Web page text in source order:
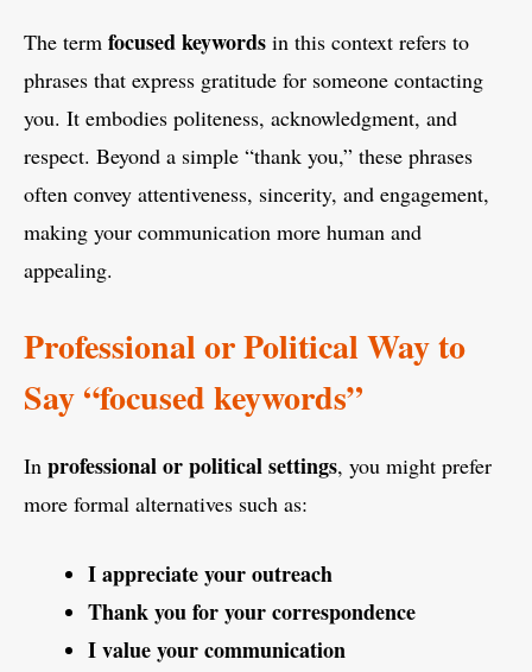
The term focused keywords in this context refers to
phrases that express gratitude for someone contacting
you. It embodies politeness, acknowledgment, and
respect. Beyond a simple “thank you,” these phrases
often convey attentiveness, sincerity, and engagement,
making your communication more human and
appealing.
Professional or Political Way to
Say “focused keywords”
In professional or political settings, you might prefer
more formal alternatives such as:
I appreciate your outreach
Thank you for your correspondence
I value your communication